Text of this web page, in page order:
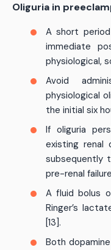
Oliguria in
A short
immediate
physiological,
Avoid
physiological
the initial six
If oliguria
existing renal
subsequently
pre-renal
A fluid bolus
Ringer’s
[13].
Both